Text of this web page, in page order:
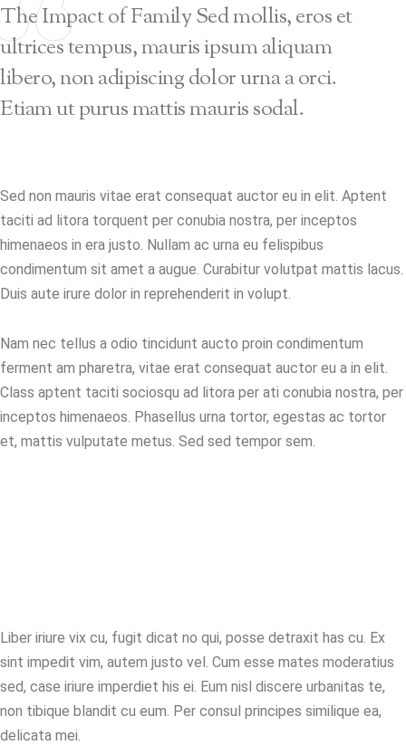
The Impact of Family Sed mollis, eros et
ultrices tempus, mauris ipsum aliquam
libero, non adipiscing dolor urna a orci.
Etiam ut purus mattis mauris sodal.
Sed non mauris vitae erat consequat auctor eu in elit. Aptent
taciti ad litora torquent per conubia nostra, per inceptos
himenaeos in era justo. Nullam ac urna eu felispibus
condimentum sit amet a augue. Curabitur volutpat mattis lacus.
Duis aute irure dolor in reprehenderit in volupt.
Nam nec tellus a odio tincidunt aucto proin condimentum
ferment am pharetra, vitae erat consequat auctor eu a in elit.
Class aptent taciti sociosqu ad litora per ati conubia nostra, per
inceptos himenaeos. Phasellus urna tortor, egestas ac tortor
et, mattis vulputate metus. Sed sed tempor sem.
Liber iriure vix cu, fugit dicat no qui, posse detraxit has cu. Ex
sint impedit vim, autem justo vel. Cum esse mates moderatius
sed, case iriure imperdiet his ei. Eum nisl discere urbanitas te,
non tibique blandit cu eum. Per consul principes similique ea,
delicata mei.